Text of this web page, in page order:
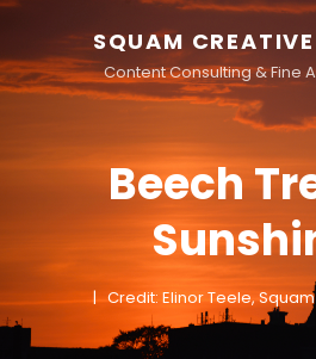
SQUAM
Content Consulting & Fine
Beech
Credit: Elinor Teele,